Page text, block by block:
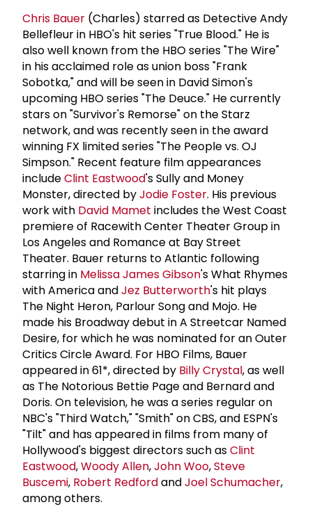
Chris Bauer (Charles) starred as Detective Andy
Bellefleur in HBO's hit series "True Blood." He is
also well known from the HBO series "The Wire"
in his acclaimed role as union boss "Frank
Sobotka," and will be seen in David Simon's
upcoming HBO series "The Deuce." He currently
stars on "Survivor's Remorse" on the Starz
network, and was recently seen in the award
winning FX limited series "The People vs. OJ
Simpson." Recent feature film appearances
includeClint Eastwood's Sully and Money
Monster, directed byJodie Foster. His previous
work with David Mamet includes the West Coast
premiere of Racewith Center Theater Group in
Los Angeles and Romance at Bay Street
Theater. Bauer returns to Atlantic following
starring in Melissa James Gibson's What Rhymes
with America andJez Butterworth's hit plays
The Night Heron, Parlour Song and Mojo. He
made his Broadway debut in A Streetcar Named
Desire, for which he was nominated for an Outer
Critics Circle Award. For HBO Films, Bauer
appeared in 61*, directed by Billy Crystal, as well
as The Notorious Bettie Page and Bernard and
Doris. On television, he was a series regular on
NBC's "Third Watch," "Smith" on CBS, and ESPN's
"Tilt" and has appeared in films from many of
Hollywood's biggest directors such asClint
Eastwood,Woody Allen,John Woo,Steve
Buscemi, Robert RedfordandJoel Schumacher,
among others.